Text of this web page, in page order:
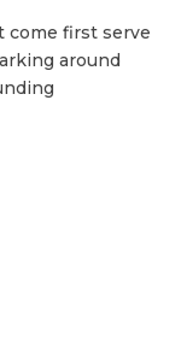
come first serve
around